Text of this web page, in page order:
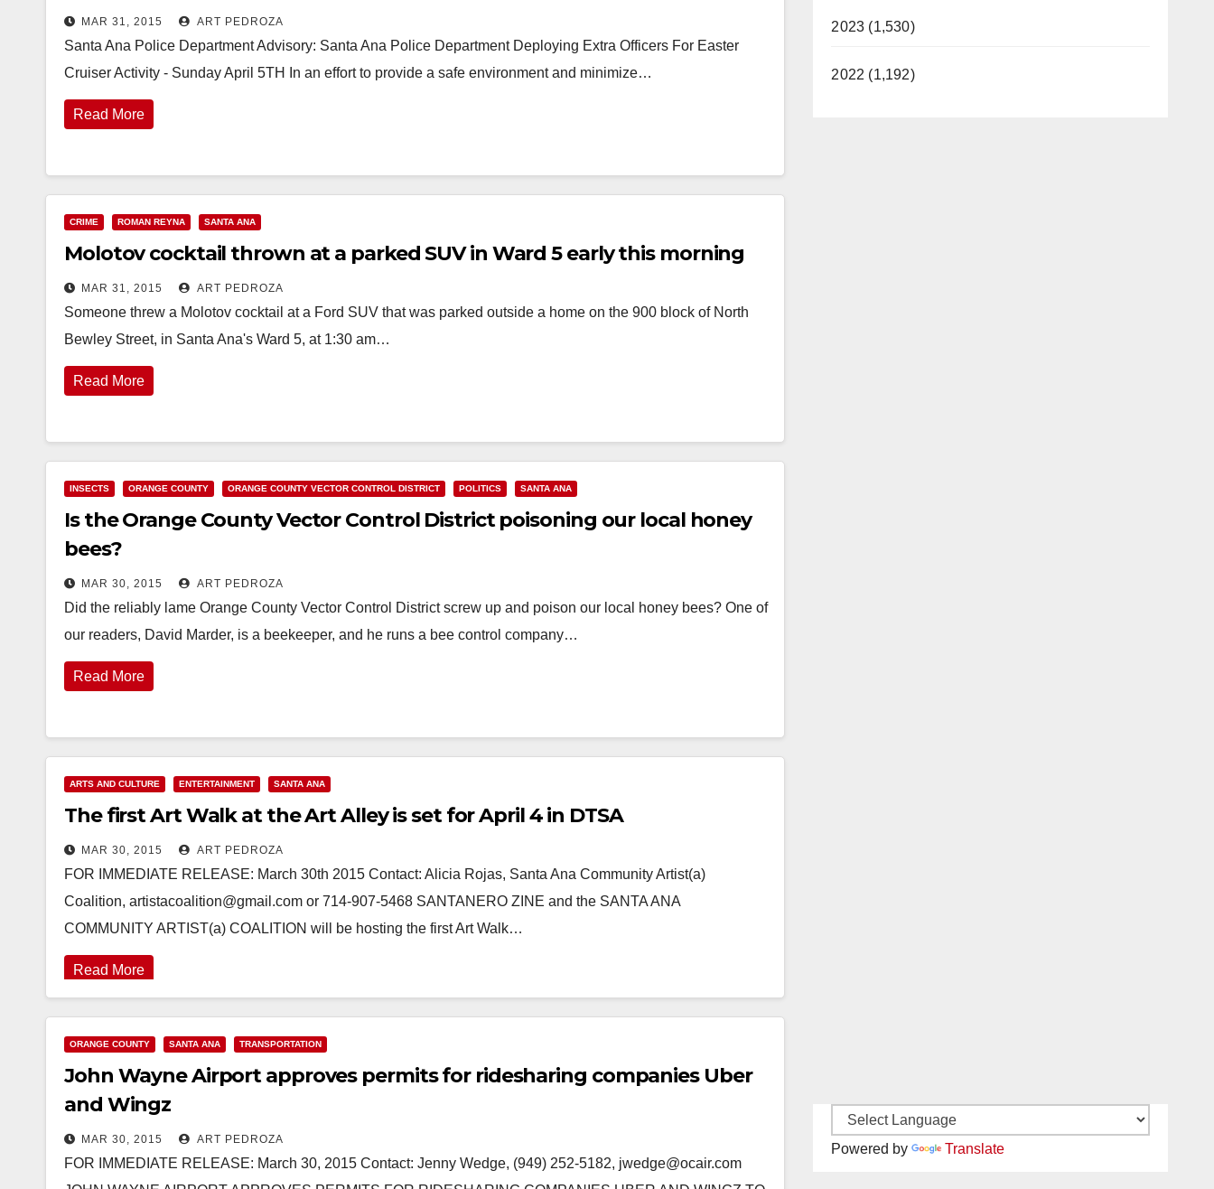
MAR 31, 2015 ART PEDROZA
Santa Ana Police Department Advisory: Santa Ana Police Department Deploying Extra Officers For Easter
Cruiser Activity - Sunday April 5TH In an effort to provide a safe environment and minimize…
Read More
CRIME ROMAN REYNA SANTA ANA
Molotov cocktail thrown at a parked SUV in Ward 5 early this morning
MAR 31, 2015 ART PEDROZA
Someone threw a Molotov cocktail at a Ford SUV that was parked outside a home on the 900 block of North
Bewley Street, in Santa Ana's Ward 5, at 1:30 am…
Read More
INSECTS ORANGE COUNTY ORANGE COUNTY VECTOR CONTROL DISTRICT POLITICS SANTA ANA
Is the Orange County Vector Control District poisoning our local honey
bees?
MAR 30, 2015 ART PEDROZA
Did the reliably lame Orange County Vector Control District screw up and poison our local honey bees? One of
our readers, David Marder, is a beekeeper, and he runs a bee control company…
Read More
ARTS AND CULTURE ENTERTAINMENT SANTA ANA
The first Art Walk at the Art Alley is set for April 4 in DTSA
MAR 30, 2015 ART PEDROZA
FOR IMMEDIATE RELEASE: March 30th 2015 Contact: Alicia Rojas, Santa Ana Community Artist(a)
Coalition, artistacoalition@gmail.com or 714-907-5468 SANTANERO ZINE and the SANTA ANA
COMMUNITY ARTIST(a) COALITION will be hosting the first Art Walk…
Read More
ORANGE COUNTY SANTA ANA TRANSPORTATION
John Wayne Airport approves permits for ridesharing companies Uber
and Wingz
MAR 30, 2015 ART PEDROZA
FOR IMMEDIATE RELEASE: March 30, 2015 Contact: Jenny Wedge, (949) 252-5182, jwedge@ocair.com
2023 (1,530)
2022 (1,192)
Powered by Translate